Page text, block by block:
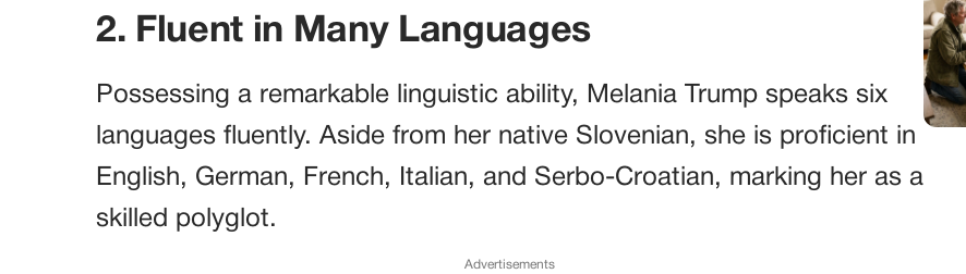
2. Fluent in Many Languages
Possessing a remarkable linguistic ability, Melania Trump speaks six
languages fluently. Aside from her native Slovenian, she is proficient in
English, German, French, Italian, and Serbo-Croatian, marking her as a
skilled polyglot.
Advertisements